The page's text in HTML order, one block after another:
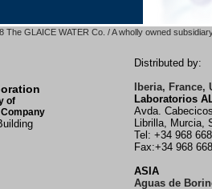
of
The GLAICE WATER Co. / A wholly owned
Distributed by:
Iberia,
Laboratorios
Avda.
Librilla, Murcia,
Tel: +34 968
Fax:+34 968
ASIA
Aguas de